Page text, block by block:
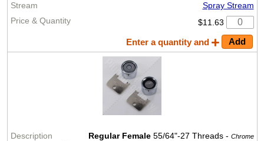
Spray Stream
$11.63
Enter a quantity and
Regular Female55/64"-27 Threads - Chrome